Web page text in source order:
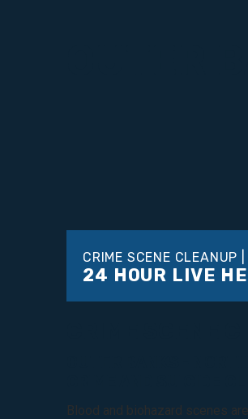
CRIME SCENE CLEANUP
24 HOUR LIVE
Blood and biohazard scenes